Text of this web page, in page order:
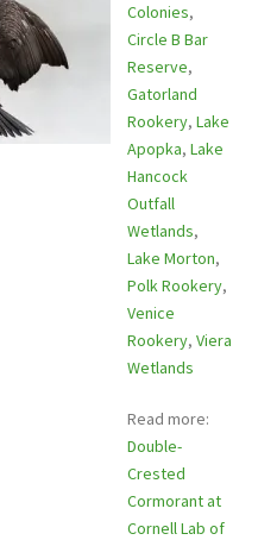
Colonies,
Circle B Bar
Reserve,
Gatorland
Rookery, Lake
Apopka, Lake
Hancock
Outfall
Wetlands,
Lake Morton,
Polk Rookery,
Venice
Rookery, Viera
Wetlands
Read more:
Double-
Crested
Cormorant at
Cornell Lab of